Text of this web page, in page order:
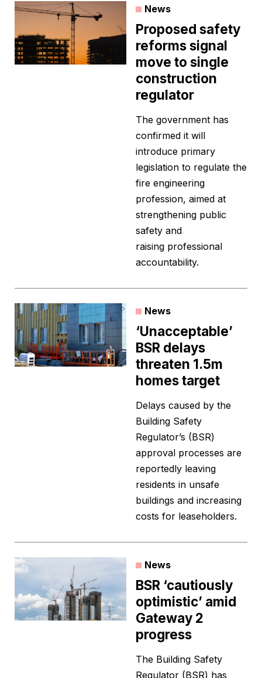
News
Proposed safety
reforms signal
move to single
construction
regulator
The government has
confirmed it will
introduce primary
legislation to regulate the
fire engineering
profession, aimed at
strengthening public
safety and
raising professional
accountability.
News
‘Unacceptable’
BSR delays
threaten 1.5m
homes target
Delays caused by the
Building Safety
Regulator’s (BSR)
approval processes are
reportedly leaving
residents in unsafe
buildings and increasing
costs for leaseholders.
News
BSR ‘cautiously
optimistic’ amid
Gateway 2
progress
The Building Safety
Regulator (BSR) has